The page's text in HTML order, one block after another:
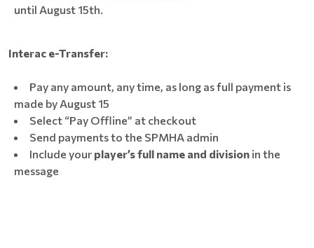
until August 15th.
Interac e-Transfer:
Pay any amount, any time, as long as full payment is
made by August 15
Select “Pay Offline” at checkout
Send payments to the SPMHA admin
Include your player’s full name and division in the
message